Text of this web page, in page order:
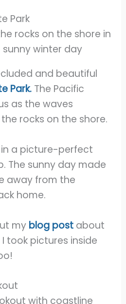
Park
and beautiful
Park. The Pacific
as the waves
rocks on the shore.
in a picture-perfect
The sunny day made
away from the
home.
my blog post about
took pictures inside